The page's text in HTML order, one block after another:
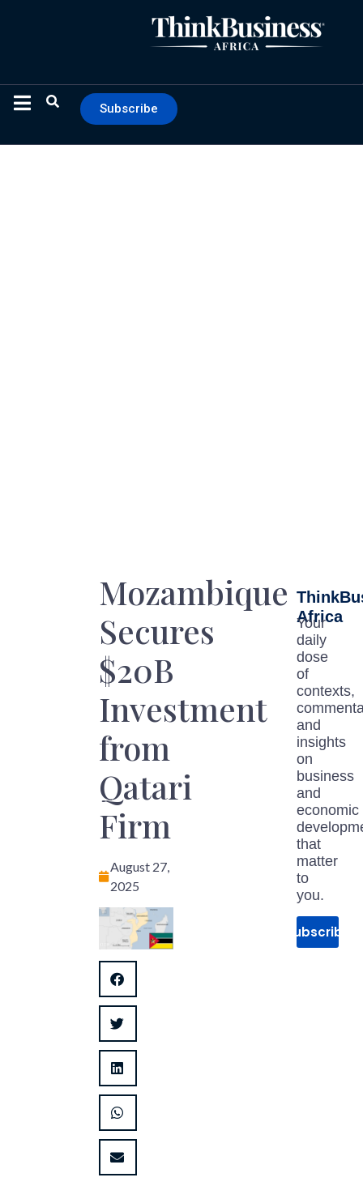
Subscribe
Mozambique
Secures
$20B
Investment
from
Qatari
Firm
August 27,
2025
Africa
Your
daily
dose
of
contexts,
and
insights
on
business
and
economic
that
matter
to
you.
Subscribe